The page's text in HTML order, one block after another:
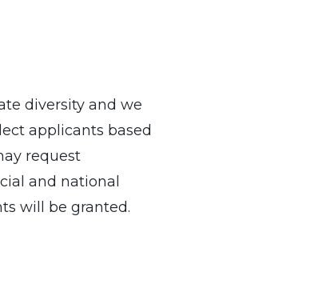
diversity and we
applicants based
request
and national
will be granted.